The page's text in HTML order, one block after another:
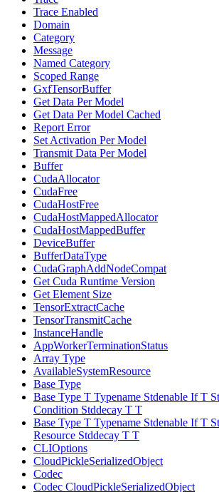
Trace Enabled
Domain
Category
Message
Named Category
Scoped Range
GxfTensorBuffer
Get Data Per Model
Get Data Per Model Cached
Report Error
Set Activation Per Model
Transmit Data Per Model
Buffer
CudaAllocator
CudaFree
CudaHostFree
CudaHostMappedAllocator
CudaHostMappedBuffer
DeviceBuffer
BufferDataType
CudaGraphAddNodeCompat
Get Cuda Runtime Version
Get Element Size
TensorExtractCache
TensorTransmitCache
InstanceHandle
AppWorkerTerminationStatus
Array Type
AvailableSystemResource
Base Type
Base Type T Typename Stdenable If T
Condition Stddecay T T
Base Type T Typename Stdenable If T
Resource Stddecay T T
CLIOptions
CloudPickleSerializedObject
Codec
Codec CloudPickleSerializedObject